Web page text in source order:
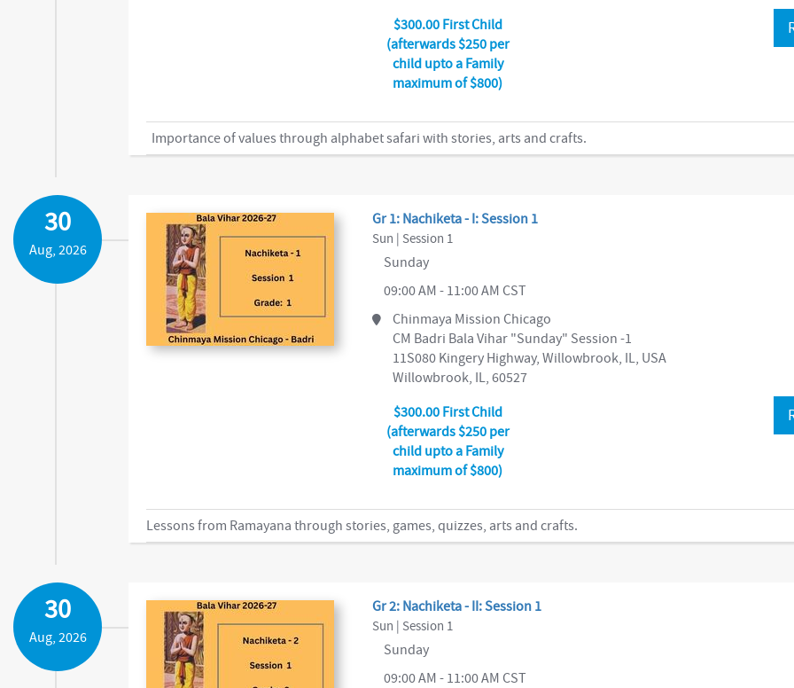
$300.00 First Child
(afterwards $250 per
child upto a Family
maximum of $800)
Importance of values through alphabet safari with stories, arts and crafts.
30
Aug, 2026
Gr 1: Nachiketa - I: Session 1
Sun | Session 1
Sunday
09:00 AM - 11:00 AM CST
Chinmaya Mission Chicago
CM Badri Bala Vihar "Sunday" Session -1
11S080 Kingery Highway, Willowbrook, IL, USA
Willowbrook, IL, 60527
$300.00 First Child
(afterwards $250 per
child upto a Family
maximum of $800)
Lessons from Ramayana through stories, games, quizzes, arts and crafts.
30
Aug, 2026
Gr 2: Nachiketa - II: Session 1
Sun | Session 1
Sunday
09:00 AM - 11:00 AM CST